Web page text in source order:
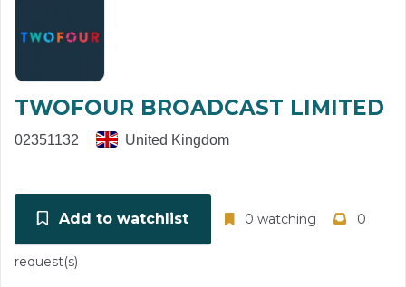
TWOFOUR BROADCAST LIMITED
02351132 United Kingdom
Add to watchlist 0 watching 0
request(s)